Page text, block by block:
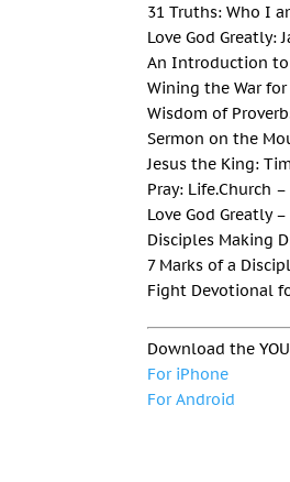
31 Truths: Who I
Love God Greatly:
An Introduction to
Wining the War
Wisdom of
Sermon on the
Jesus the King:
Pray: Life.Church –
Love God Greatly
Disciples Making
7 Marks of a
Fight Devotional
Download the
For iPhone
For Android